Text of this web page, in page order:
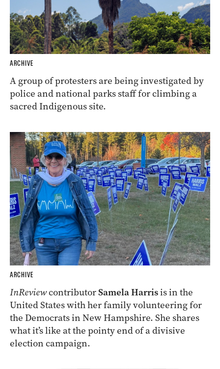
ARCHIVE
A group of protesters are being investigated by
police and national parks staff for climbing a
sacred Indigenous site.
ARCHIVE
InReviewcontributorSamela Harrisis in the
United States with her family volunteering for
the Democrats in New Hampshire. She shares
what it’s like at the pointy end of a divisive
election campaign.